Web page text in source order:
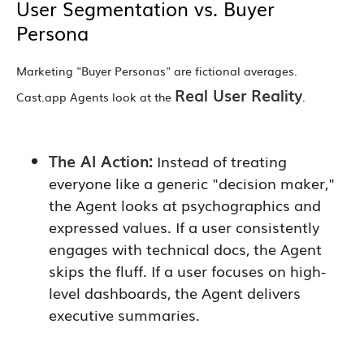
User Segmentation vs. Buyer
Persona
Marketing "Buyer Personas" are fictional averages.
Cast.app Agents look at the Real User Reality.
The AI Action: Instead of treating
everyone like a generic "decision maker,"
the Agent looks at psychographics and
expressed values. If a user consistently
engages with technical docs, the Agent
skips the fluff. If a user focuses on high-
level dashboards, the Agent delivers
executive summaries.